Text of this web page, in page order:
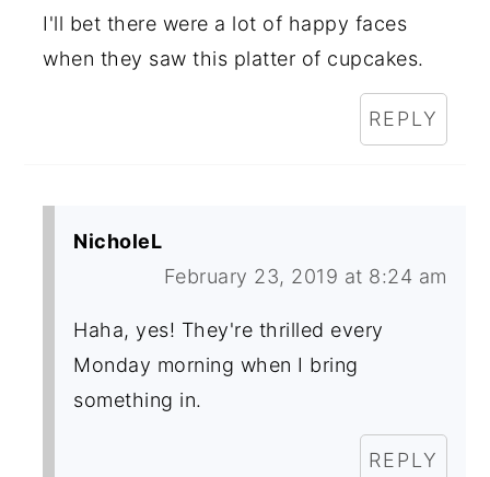
I'll bet there were a lot of happy faces
when they saw this platter of cupcakes.
REPLY
NicholeL
February 23, 2019 at 8:24 am
Haha, yes! They're thrilled every
Monday morning when I bring
something in.
REPLY